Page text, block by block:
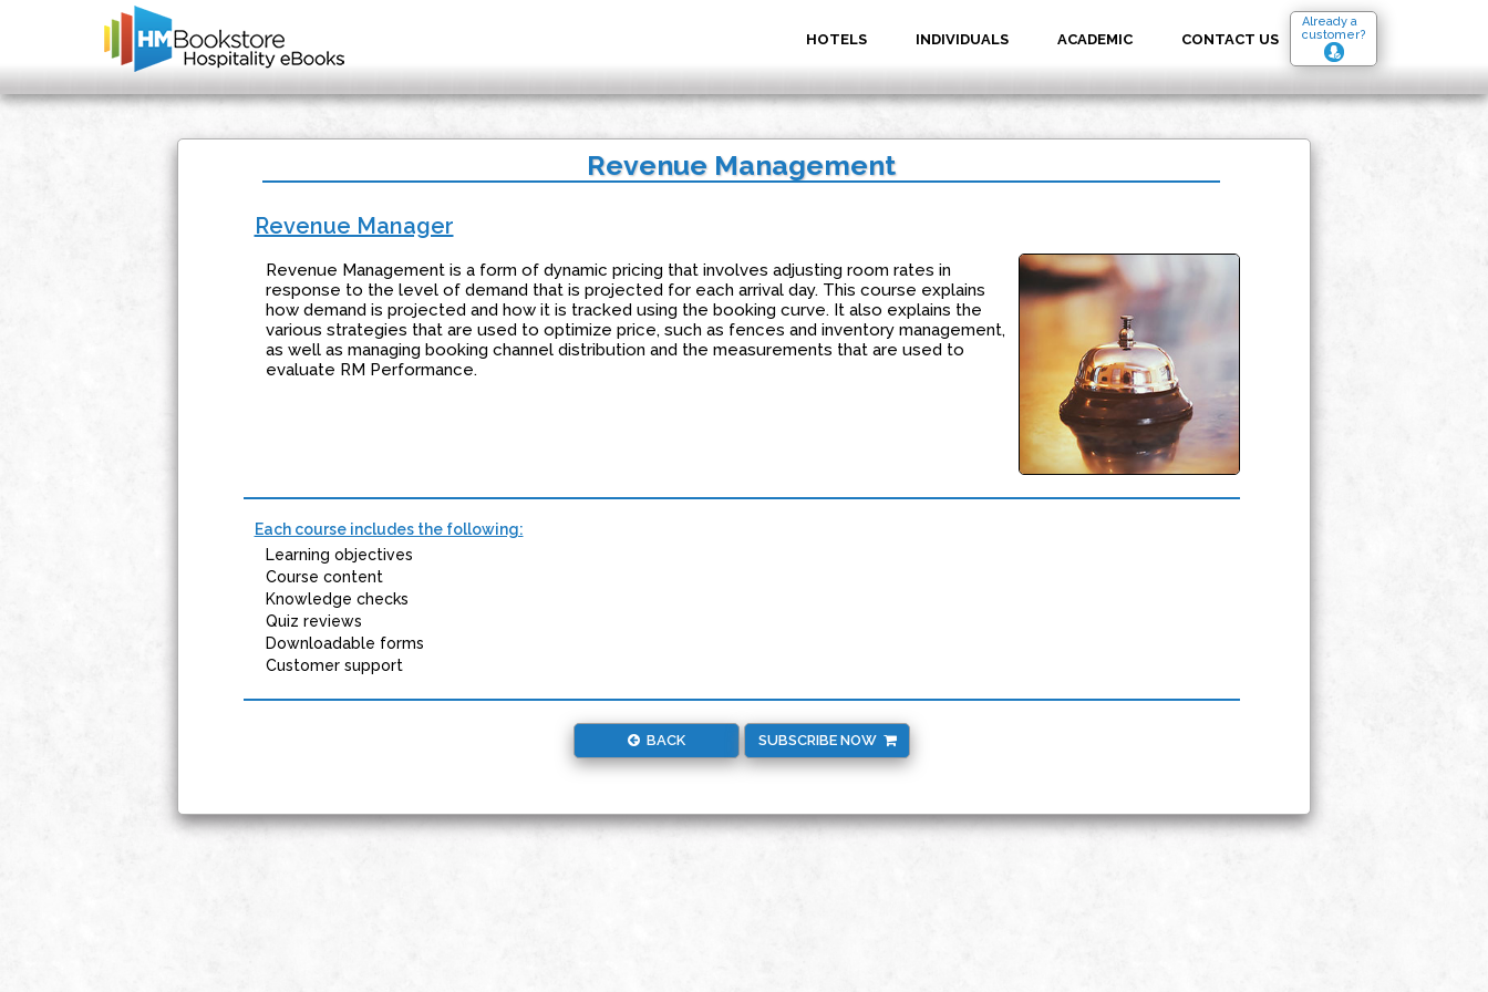
Already a
customer?
HOTELS INDIVIDUALS ACADEMIC CONTACT US
Revenue Management
Revenue Manager
Revenue Management is a form of dynamic pricing that involves adjusting room rates in
response to the level of demand that is projected for each arrival day. This course explains
how demand is projected and how it is tracked using the booking curve. It also explains the
various strategies that are used to optimize price, such as fences and inventory management,
as well as managing booking channel distribution and the measurements that are used to
evaluate RM Performance.
Each course includes the following:
Learning objectives
Course content
Knowledge checks
Quiz reviews
Downloadable forms
Customer support
BACK SUBSCRIBE NOW